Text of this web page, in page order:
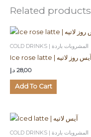
Related products
COLD DRINKS | المشروبات باردة
Ice rose latte | آيس روز لاتيه
28,00 د.إ
Add To Cart
COLD DRINKS | المشروبات باردة